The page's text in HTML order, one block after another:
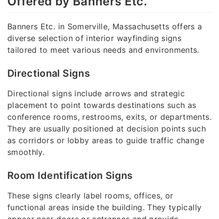
Banners Etc. in Somerville, Massachusetts offers a
diverse selection of interior wayfinding signs
tailored to meet various needs and environments.
Directional Signs
Directional signs include arrows and strategic
placement to point towards destinations such as
conference rooms, restrooms, exits, or departments.
They are usually positioned at decision points such
as corridors or lobby areas to guide traffic change
smoothly.
Room Identification Signs
These signs clearly label rooms, offices, or
functional areas inside the building. They typically